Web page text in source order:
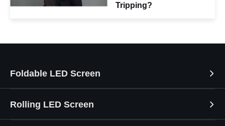
Tripping?
Foldable LED Screen
Rolling LED Screen